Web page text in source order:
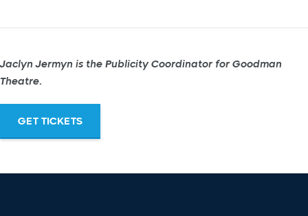
Jaclyn Jermyn is the Publicity Coordinator for Goodman
Theatre.
GET TICKETS